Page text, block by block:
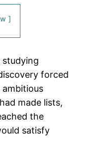
studying
forced
made lists,
the
satisfy